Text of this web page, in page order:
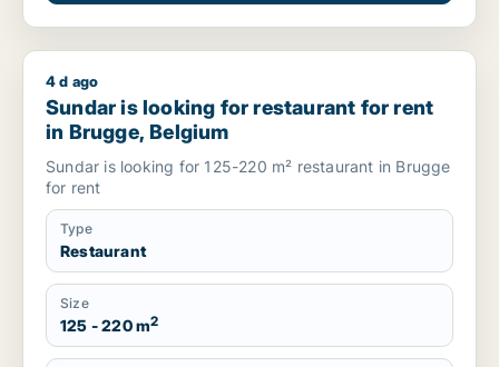
Sundar is looking for restaurant for rent in Brugge, Belgium
4 d ago
Sundar is looking for restaurant for rent
in Brugge, Belgium
Sundar is looking for 125-220 m² restaurant in Brugge
for rent
Type
Restaurant
Size
125 - 220 m2